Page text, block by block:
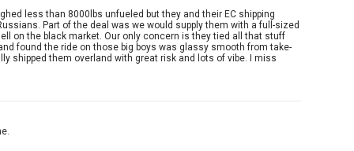
less than 8000lbs unfueled but they and their EC shipping
Part of the deal was we would supply them with a full-sized
on the black market. Our only concern is they tied all that stuff
found the ride on those big boys was glassy smooth from take-
shipped them overland with great risk and lots of vibe. I miss